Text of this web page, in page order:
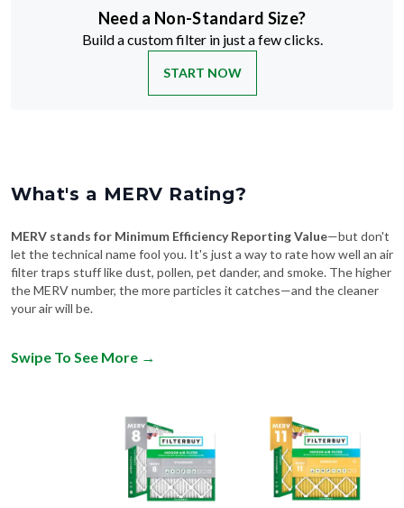
Need a Non-Standard Size?
Build a custom filter in just a few clicks.
START NOW
What's a MERV Rating?
MERV stands for Minimum Efficiency Reporting Value—but don't
let the technical name fool you. It's just a way to rate how well an air
filter traps stuff like dust, pollen, pet dander, and smoke. The higher
the MERV number, the more particles it catches—and the cleaner
your air will be.
Swipe To See More →